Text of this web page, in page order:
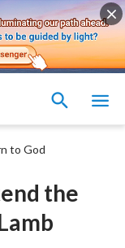
to God
the